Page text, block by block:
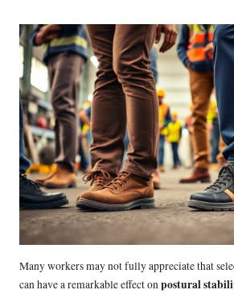
Many workers may not fully appreciate that
can have a remarkable effect onpostural